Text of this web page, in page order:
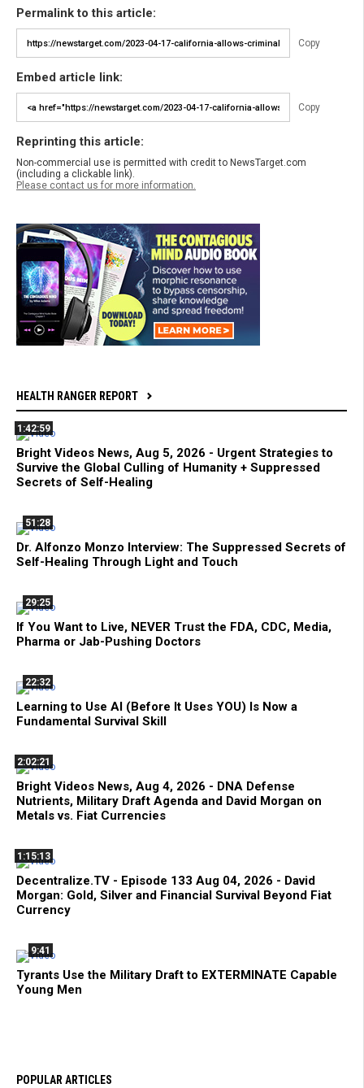
Permalink to this article:
Copy
Embed article link:
Copy
Reprinting this article:
Non-commercial use is permitted with credit to NewsTarget.com
(including a clickable link).
Please contact us for more information.
HEALTH RANGER REPORT
1:42:59
Bright Videos News, Aug 5, 2026 - Urgent Strategies to
Survive the Global Culling of Humanity + Suppressed
Secrets of Self-Healing
51:28
Dr. Alfonzo Monzo Interview: The Suppressed Secrets of
Self-Healing Through Light and Touch
29:25
If You Want to Live, NEVER Trust the FDA, CDC, Media,
Pharma or Jab-Pushing Doctors
22:32
Learning to Use AI (Before It Uses YOU) Is Now a
Fundamental Survival Skill
2:02:21
Bright Videos News, Aug 4, 2026 - DNA Defense
Nutrients, Military Draft Agenda and David Morgan on
Metals vs. Fiat Currencies
1:15:13
Decentralize.TV - Episode 133 Aug 04, 2026 - David
Morgan: Gold, Silver and Financial Survival Beyond Fiat
Currency
9:41
Tyrants Use the Military Draft to EXTERMINATE Capable
Young Men
POPULAR ARTICLES